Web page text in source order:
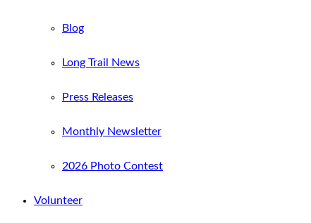
Blog
Long Trail News
Press Releases
Monthly Newsletter
2026 Photo Contest
Volunteer